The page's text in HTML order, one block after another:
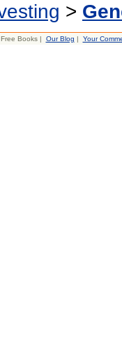
>
Free Books | Our Blog | Your